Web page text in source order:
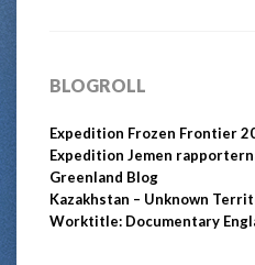
BLOGROLL
Expedition Frozen Frontier
Expedition Jemen
Greenland Blog
Kazakhstan – Unknown
Worktitle: Documentary